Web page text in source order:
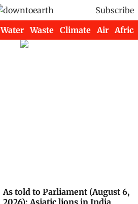
Subscribe
Water Waste Climate Air Africa
As told to Parliament (August 6,
2026): Asiatic lions in India